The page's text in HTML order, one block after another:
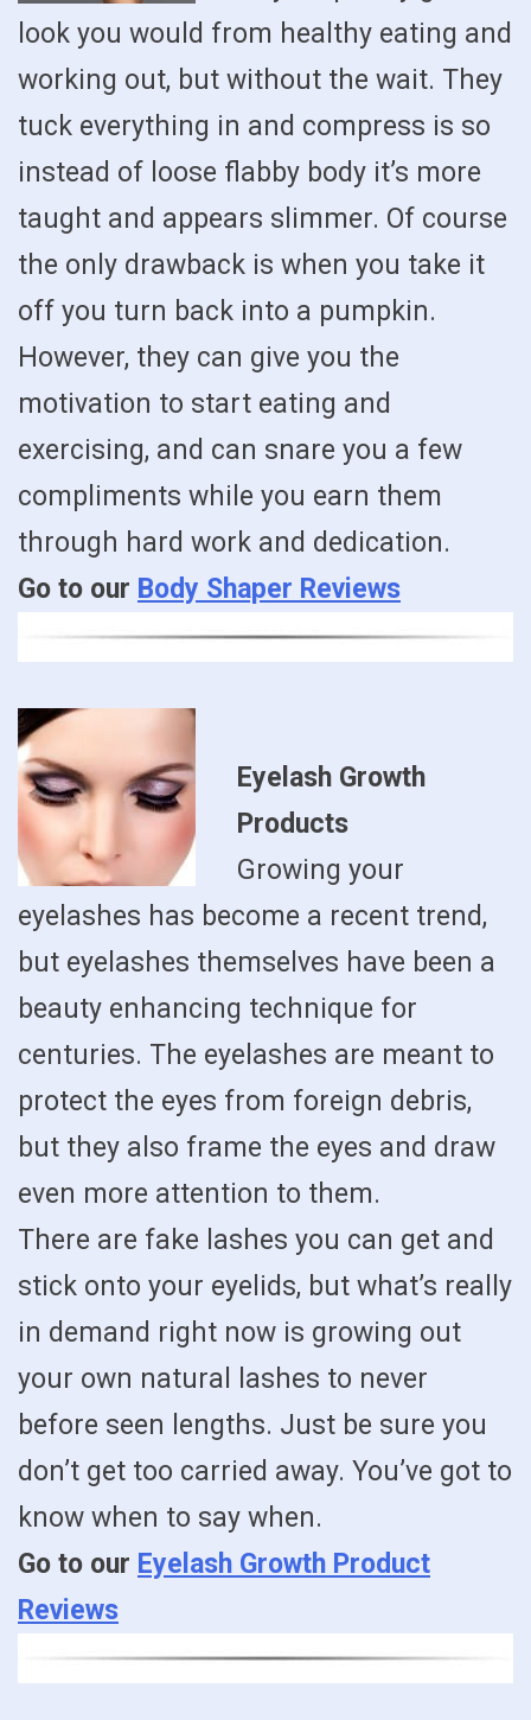
look you would from healthy eating and
working out, but without the wait. They
tuck everything in and compress is so
instead of loose flabby body it’s more
taught and appears slimmer. Of course
the only drawback is when you take it
off you turn back into a pumpkin.
However, they can give you the
motivation to start eating and
exercising, and can snare you a few
compliments while you earn them
through hard work and dedication.
Go to our Body Shaper Reviews
Eyelash Growth
Products
Growing your
eyelashes has become a recent trend,
but eyelashes themselves have been a
beauty enhancing technique for
centuries. The eyelashes are meant to
protect the eyes from foreign debris,
but they also frame the eyes and draw
even more attention to them.
There are fake lashes you can get and
stick onto your eyelids, but what’s really
in demand right now is growing out
your own natural lashes to never
before seen lengths. Just be sure you
don’t get too carried away. You’ve got to
know when to say when.
Go to our Eyelash Growth Product
Reviews